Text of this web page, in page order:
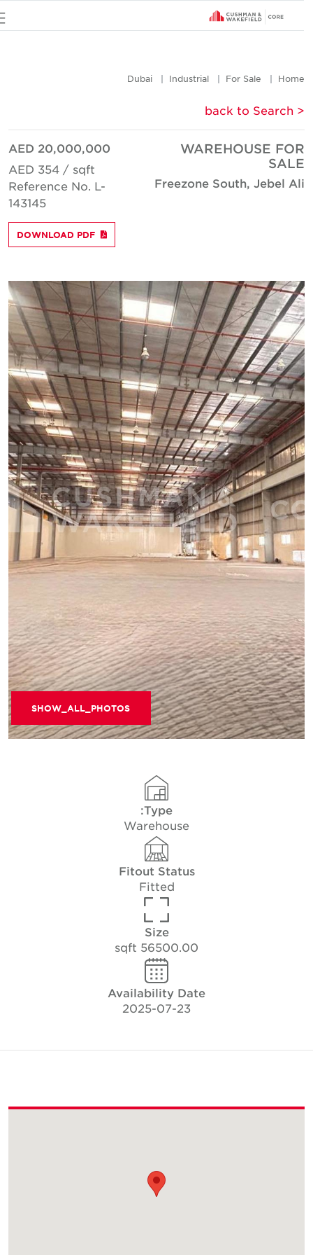
Home
For Sale
Industrial
Dubai
< back to Search
WAREHOUSE FOR
SALE
Freezone South, Jebel Ali
AED 20,000,000
AED 354 / sqft
Reference No. L-
143145
DOWNLOAD PDF
SHOW_ALL_PHOTOS
Type:
Warehouse
Fitout Status
Fitted
Size
56500.00 sqft
Availability Date
2025-07-23